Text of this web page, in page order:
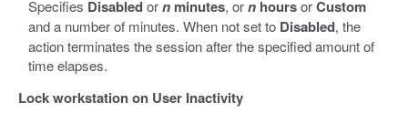
Specifies Disabledorn minutes, orn hoursorCustom
and a number of minutes. When not set to Disabled, the
action terminates the session after the specified amount of
time elapses.
Lock workstation on User Inactivity